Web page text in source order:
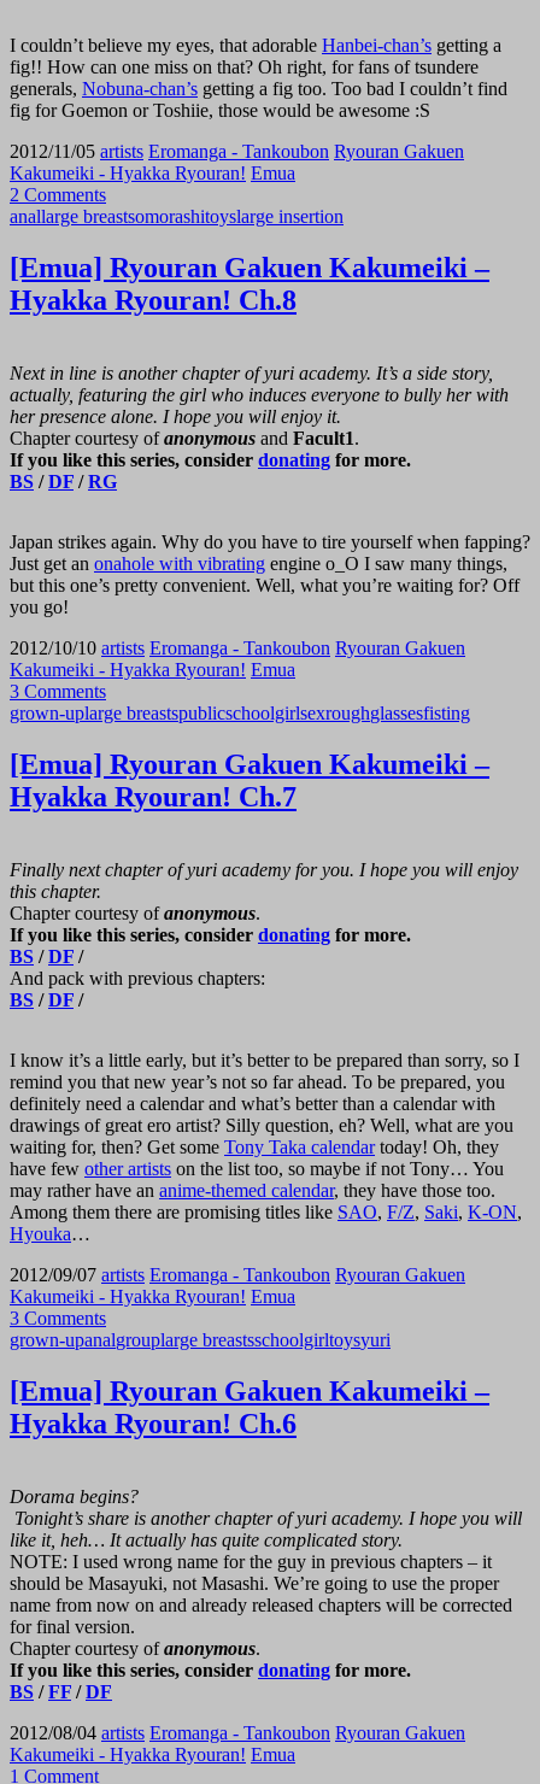
I couldn’t believe my eyes, that adorable Hanbei-chan’s getting a
fig!! How can one miss on that? Oh right, for fans of tsundere
generals, Nobuna-chan’s getting a fig too. Too bad I couldn’t find
fig for Goemon or Toshiie, those would be awesome :S
2012/11/05 artists Eromanga - Tankoubon Ryouran Gakuen
Kakumeiki - Hyakka Ryouran! Emua
2 Comments
anallarge breastsomorashitoyslarge insertion
[Emua] Ryouran Gakuen Kakumeiki –
Hyakka Ryouran! Ch.8
Next in line is another chapter of yuri academy. It’s a side story,
actually, featuring the girl who induces everyone to bully her with
her presence alone. I hope you will enjoy it.
Chapter courtesy ofanonymous and Facult1.
If you like this series, consider donating for more.
BS /DF /RG
Japan strikes again. Why do you have to tire yourself when fapping?
Just get an onahole with vibrating engine o_O I saw many things,
but this one’s pretty convenient. Well, what you’re waiting for? Off
you go!
2012/10/10 artists Eromanga - Tankoubon Ryouran Gakuen
Kakumeiki - Hyakka Ryouran! Emua
3 Comments
grown-uplarge breastspublicschoolgirlsexroughglassesfisting
[Emua] Ryouran Gakuen Kakumeiki –
Hyakka Ryouran! Ch.7
Finally next chapter of yuri academy for you. I hope you will enjoy
this chapter.
Chapter courtesy ofanonymous.
If you like this series, consider donating for more.
BS /DF /
And pack with previous chapters:
BS /DF /
I know it’s a little early, but it’s better to be prepared than sorry, so I
remind you that new year’s not so far ahead. To be prepared, you
definitely need a calendar and what’s better than a calendar with
drawings of great ero artist? Silly question, eh? Well, what are you
waiting for, then? Get some Tony Taka calendartoday! Oh, they
have few other artists on the list too, so maybe if not Tony… You
may rather have an anime-themed calendar, they have those too.
Among them there are promising titles like SAO, F/Z, Saki, K-ON,
Hyouka…
2012/09/07 artists Eromanga - Tankoubon Ryouran Gakuen
Kakumeiki - Hyakka Ryouran! Emua
3 Comments
grown-upanalgrouplarge breastsschoolgirltoysyuri
[Emua] Ryouran Gakuen Kakumeiki –
Hyakka Ryouran! Ch.6
Dorama begins?
Tonight’s share is another chapter of yuri academy. I hope you will
like it, heh… It actually has quite complicated story.
NOTE: I used wrong name for the guy in previous chapters – it
should be Masayuki, not Masashi. We’re going to use the proper
name from now on and already released chapters will be corrected
for final version.
Chapter courtesy ofanonymous.
If you like this series, consider donating for more.
BS /FF /DF
2012/08/04 artists Eromanga - Tankoubon Ryouran Gakuen
Kakumeiki - Hyakka Ryouran! Emua
1 Comment